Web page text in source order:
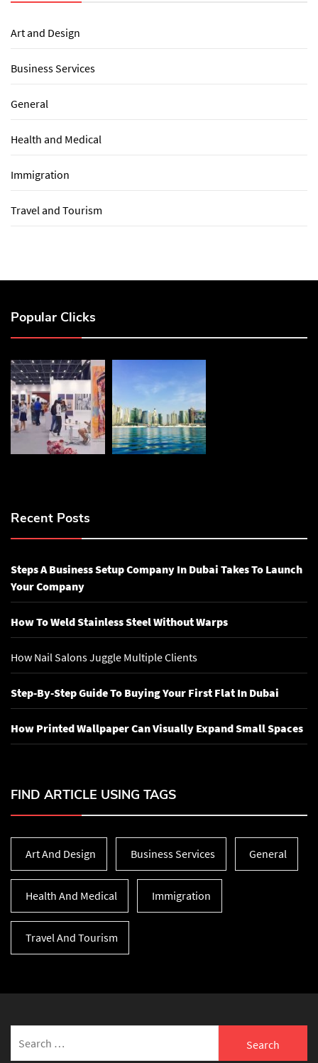
Art and Design
Business Services
General
Health and Medical
Immigration
Travel and Tourism
Popular Clicks
Recent Posts
Steps A Business Setup Company In Dubai Takes To Launch
Your Company
How To Weld Stainless Steel Without Warps
How Nail Salons Juggle Multiple Clients
Step-By-Step Guide To Buying Your First Flat In Dubai
How Printed Wallpaper Can Visually Expand Small Spaces
FIND ARTICLE USING TAGS
Art And Design Business Services General
Health And Medical Immigration
Travel And Tourism
for: